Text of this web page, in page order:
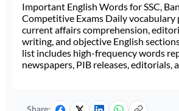
Important English Words for SSC,
Competitive Exams Daily vocabulary
current affairs comprehension,
writing, and objective English
list includes high-frequency words
newspapers, PIB releases, editorials,